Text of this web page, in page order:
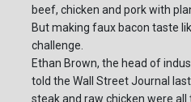
beef, chicken and pork with
But making faux bacon taste
challenge.
Ethan Brown, the head of
told the Wall Street Journal
steak and raw chicken were all